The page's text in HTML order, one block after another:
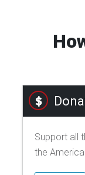
Support all
the